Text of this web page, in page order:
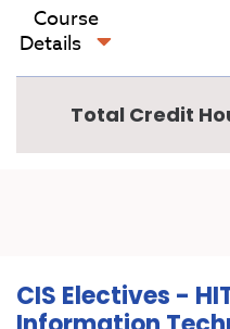
Course
Details
Total Credit
CIS Electives -